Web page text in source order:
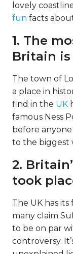
lovely
fun facts
1. The
Britain
The town of
a place in
find in the UK
famous Ness
before anyone
to the biggest
2.
took
The UK has
many claim
to be on par
controversy.